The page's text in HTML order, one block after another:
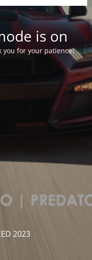
is on
you for your patience!
2023